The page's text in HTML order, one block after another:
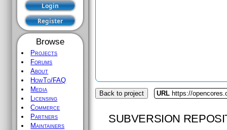
Browse
Projects
Forums
About
HowTo/FAQ
Media
Licensing
Commerce
Partners
Maintainers
Back to project URL https://
SUBVERSION